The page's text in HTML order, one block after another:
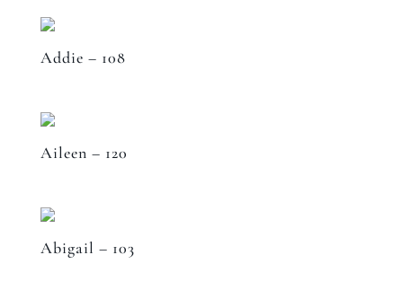
Addie – 108
Aileen – 120
Abigail – 103